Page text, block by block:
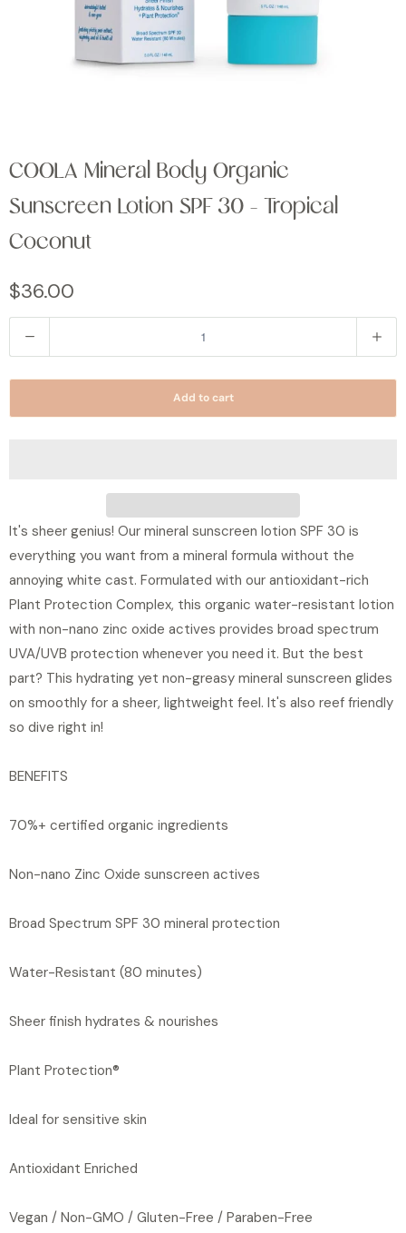
COOLA Mineral Body Organic
Sunscreen Lotion SPF 30 - Tropical
Coconut
$36.00
u
a
Add to cart
It's sheer genius! Our mineral sunscreen lotion SPF 30 is
everything you want from a mineral formula without the
annoying white cast. Formulated with our antioxidant-rich
Plant Protection Complex, this organic water-resistant lotion
with non-nano zinc oxide actives provides broad spectrum
UVA/UVB protection whenever you need it. But the best
part? This hydrating yet non-greasy mineral sunscreen glides
on smoothly for a sheer, lightweight feel. It's also reef friendly
so dive right in!
BENEFITS
70%+ certified organic ingredients
Non-nano Zinc Oxide sunscreen actives
Broad Spectrum SPF 30 mineral protection
Water-Resistant (80 minutes)
Sheer finish hydrates & nourishes
Plant Protection®
Ideal for sensitive skin
Antioxidant Enriched
Vegan / Non-GMO / Gluten-Free / Paraben-Free